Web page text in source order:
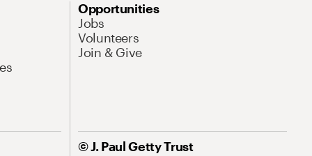
Opportunities
Jobs
Volunteers
Join & Give
© J. Paul Getty Trust